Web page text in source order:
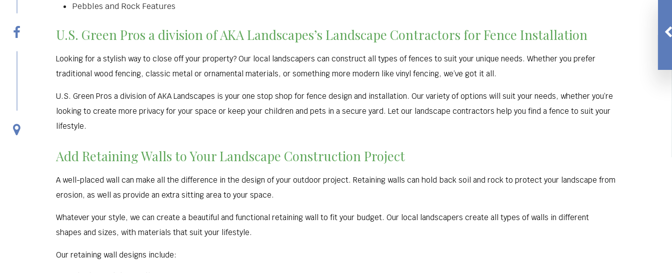
Pebbles and Rock Features
U.S. Green Pros a division of AKA Landscapes’s Landscape Contractors for Fence Installation
Looking for a stylish way to close off your property? Our local landscapers can construct all types of fences to suit your unique needs. Whether you prefer
traditional wood fencing, classic metal or ornamental materials, or something more modern like vinyl fencing, we’ve got it all.
U.S. Green Pros a division of AKA Landscapes is your one stop shop for fence design and installation. Our variety of options will suit your needs, whether you’re
looking to create more privacy for your space or keep your children and pets in a secure yard. Let our landscape contractors help you find a fence to suit your
lifestyle.
Add Retaining Walls to Your Landscape Construction Project
A well-placed wall can make all the difference in the design of your outdoor project. Retaining walls can hold back soil and rock to protect your landscape from
erosion, as well as provide an extra sitting area to your space.
Whatever your style, we can create a beautiful and functional retaining wall to fit your budget. Our local landscapers create all types of walls in different
shapes and sizes, with materials that suit your lifestyle.
Our retaining wall designs include: